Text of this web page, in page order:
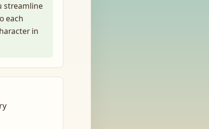
streamline
each
in